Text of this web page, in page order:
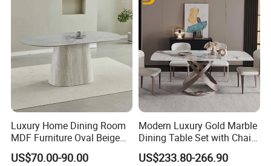
Luxury Home Dining Room
MDF Furniture Oval Beige
Dining Table
US$70.00-90.00
Modern Luxury Gold Marble
Dining Table Set with Chair
Stainless Steel Base
US$233.80-266.90